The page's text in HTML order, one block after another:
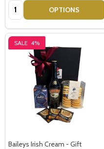
Quantity: OPTIONS
SALE 4%
Baileys Irish Cream - Gift